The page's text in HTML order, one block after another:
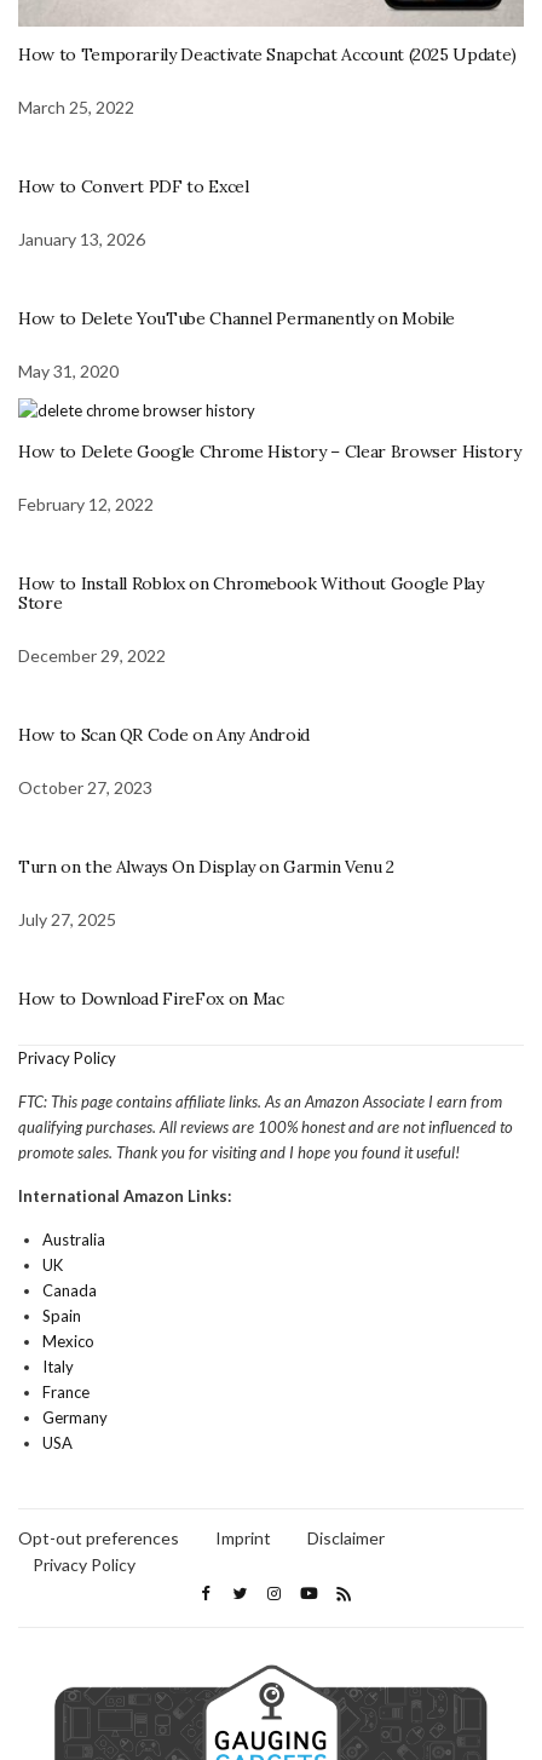
How to Temporarily Deactivate Snapchat Account (2025 Update)
March 25, 2022
How to Convert PDF to Excel
January 13, 2026
How to Delete YouTube Channel Permanently on Mobile
May 31, 2020
How to Delete Google Chrome History – Clear Browser History
February 12, 2022
How to Install Roblox on Chromebook Without Google Play
Store
December 29, 2022
How to Scan QR Code on Any Android
October 27, 2023
Turn on the Always On Display on Garmin Venu 2
July 27, 2025
How to Download FireFox on Mac
Privacy Policy
FTC: This page contains affiliate links. As an Amazon Associate I earn from
qualifying purchases. All reviews are 100% honest and are not influenced to
promote sales. Thank you for visiting and I hope you found it useful!
International Amazon Links:
Australia
UK
Canada
Spain
Mexico
Italy
France
Germany
USA
Opt-out preferences Imprint
Disclaimer
Privacy Policy